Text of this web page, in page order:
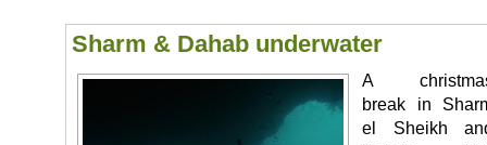
Sharm & Dahab underwater
A
break in
el Sheikh